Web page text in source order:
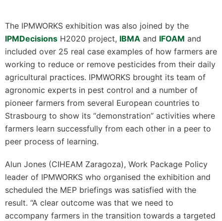
The IPMWORKS exhibition was also joined by the
IPMDecisions H2020 project, IBMA and IFOAM and
included over 25 real case examples of how farmers are
working to reduce or remove pesticides from their daily
agricultural practices. IPMWORKS brought its team of
agronomic experts in pest control and a number of
pioneer farmers from several European countries to
Strasbourg to show its “demonstration” activities where
farmers learn successfully from each other in a peer to
peer process of learning.
Alun Jones (CIHEAM Zaragoza), Work Package Policy
leader of IPMWORKS who organised the exhibition and
scheduled the MEP briefings was satisfied with the
result. “A clear outcome was that we need to
accompany farmers in the transition towards a targeted